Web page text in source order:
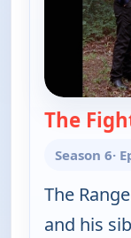
The
Season 6·
The
and his